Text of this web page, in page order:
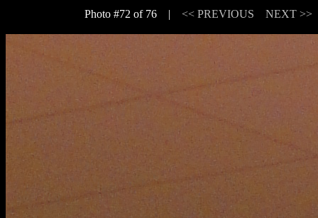
Photo #72 of 76 | << PREVIOUS NEXT >>